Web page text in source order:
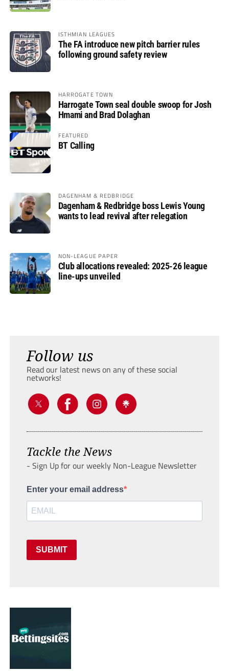
ISTHMIAN LEAGUES
The FA introduce new pitch barrier rules
following ground safety review
HARROGATE TOWN
Harrogate Town seal double swoop for Josh
Hmami and Brad Dolaghan
FEATURED
BT Calling
DAGENHAM & REDBRIDGE
Dagenham & Redbridge boss Lewis Young
wants to lead revival after relegation
NON-LEAGUE PAPER
Club allocations revealed: 2025-26 league
line-ups unveiled
Follow us
Read our latest news on any of these social
networks!
Tackle the News
- Sign Up for our weekly Non-League Newsletter
Enter your email address
SUBMIT